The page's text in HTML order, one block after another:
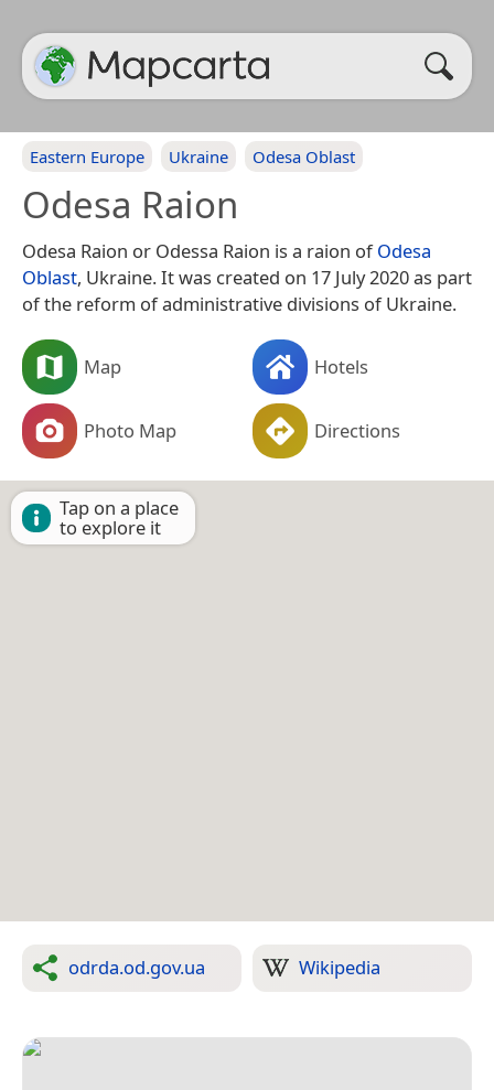
Eastern Europe Ukraine Odesa Oblast
Odesa Raion
Odesa Raion or Odessa Raion is a raion ofOdesa
Oblast, Ukraine. It was created on 17 July 2020 as part
of the reform of administrative divisions of Ukraine.
Map Hotels
Photo Map Directions
Tap on a place
to explore it
odrda.od.gov.ua Wikipedia